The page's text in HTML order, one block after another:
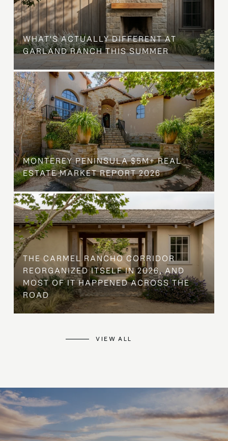
WHAT'S ACTUALLY DIFFERENT AT
GARLAND RANCH THIS SUMMER
MONTEREY PENINSULA $5M+ REAL
ESTATE MARKET REPORT 2026
THE CARMEL RANCHO CORRIDOR
REORGANIZED ITSELF IN 2026, AND
MOST OF IT HAPPENED ACROSS THE
ROAD
VIEW ALL